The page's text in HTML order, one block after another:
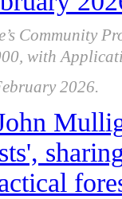
Community
with
2026.